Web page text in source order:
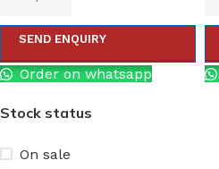
Stock status
On sale
SEND ENQUIRY
Order on whatsapp